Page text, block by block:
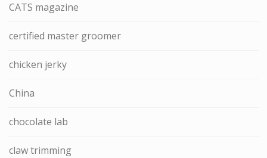
CATS magazine
certified master groomer
chicken jerky
China
chocolate lab
claw trimming